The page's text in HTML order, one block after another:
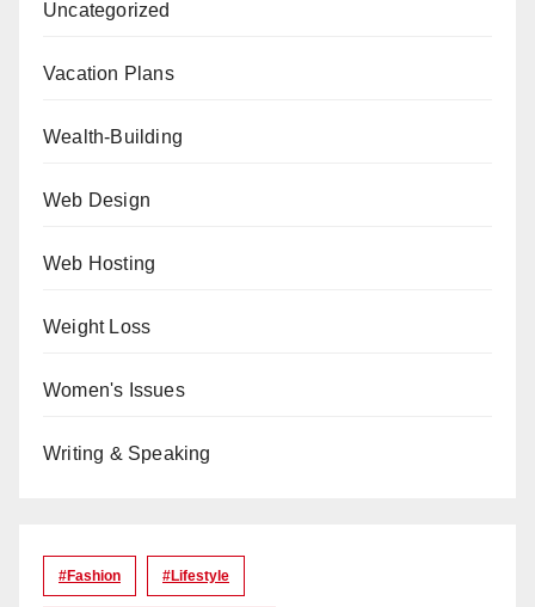
Uncategorized
Vacation Plans
Wealth-Building
Web Design
Web Hosting
Weight Loss
Women's Issues
Writing & Speaking
#Fashion #lifestyle